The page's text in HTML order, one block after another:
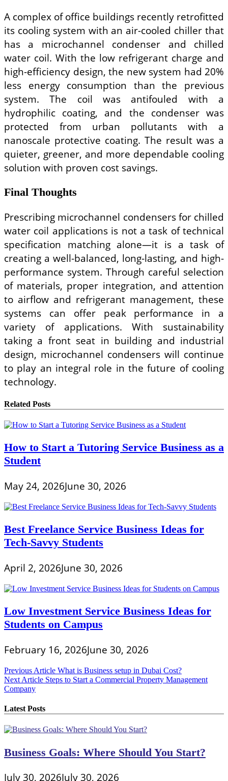
A complex of office buildings recently retrofitted
its cooling system with an air-cooled chiller that
has a microchannel condenser and chilled
water coil. With the low refrigerant charge and
high-efficiency design, the new system had 20%
less energy consumption than the previous
system. The coil was antifouled with a
hydrophilic coating, and the condenser was
protected from urban pollutants with a
nanoscale protective coating. The result was a
quieter, greener, and more dependable cooling
solution with proven cost savings.
Final Thoughts
Prescribing microchannel condensers for chilled
water coil applications is not a task of technical
specification matching alone—it is a task of
creating a well-balanced, long-lasting, and high-
performance system. Through careful selection
of materials, proper integration, and attention
to airflow and refrigerant management, these
systems can offer peak performance in a
variety of applications. With sustainability
taking a front seat in building and industrial
design, microchannel condensers will continue
to play an integral role in the future of cooling
technology.
Related Posts
How to Start a Tutoring Service Business as a
Student
May 24, 2026June 30, 2026
Best Freelance Service Business Ideas for
Tech-Savvy Students
April 2, 2026June 30, 2026
Low Investment Service Business Ideas for
Students on Campus
February 16, 2026June 30, 2026
Post
navigation
Previous Article What is Business setup in Dubai Cost?
Next Article Steps to Start a Commercial Property Management
Company
Latest Posts
Business Goals: Where Should You Start?
July 30, 2026July 30, 2026